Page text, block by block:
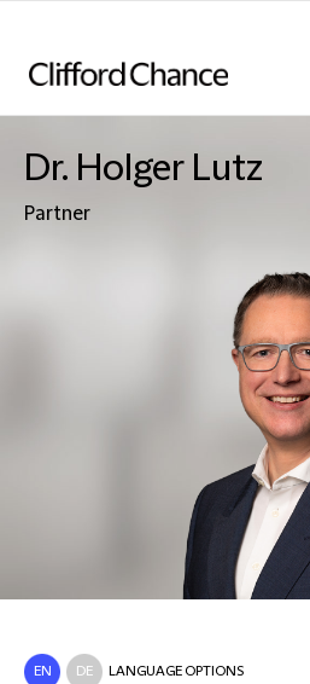
Dr. Holger Lutz
Partner
EN DE LANGUAGE OPTIONS